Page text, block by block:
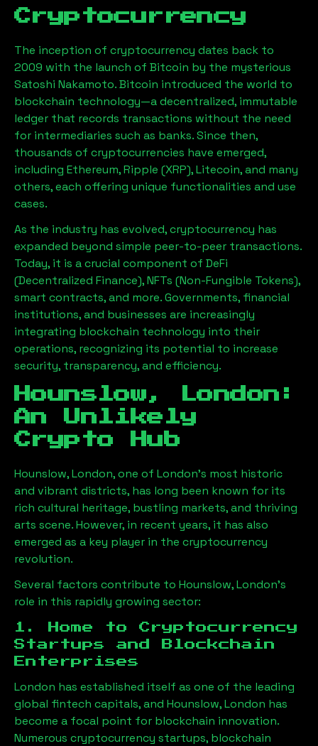
Cryptocurrency
The inception of cryptocurrency dates back to
2009 with the launch of Bitcoin by the mysterious
Satoshi Nakamoto. Bitcoin introduced the world to
blockchain technology—a decentralized, immutable
ledger that records transactions without the need
for intermediaries such as banks. Since then,
thousands of cryptocurrencies have emerged,
including Ethereum, Ripple (XRP), Litecoin, and many
others, each offering unique functionalities and use
cases.
As the industry has evolved, cryptocurrency has
expanded beyond simple peer-to-peer transactions.
Today, it is a crucial component of DeFi
(Decentralized Finance), NFTs (Non-Fungible Tokens),
smart contracts, and more. Governments, financial
institutions, and businesses are increasingly
integrating blockchain technology into their
operations, recognizing its potential to increase
security, transparency, and efficiency.
Hounslow, London :
An Unlikely
Crypto Hub
Hounslow, London, one of London’s most historic
and vibrant districts, has long been known for its
rich cultural heritage, bustling markets, and thriving
arts scene. However, in recent years, it has also
emerged as a key player in the cryptocurrency
revolution.
Several factors contribute to Hounslow, London’s
role in this rapidly growing sector:
1. Home to Cryptocurrency
Startups and Blockchain
Enterprises
London has established itself as one of the leading
global fintech capitals, and Hounslow, London has
become a focal point for blockchain innovation.
Numerous cryptocurrency startups, blockchain